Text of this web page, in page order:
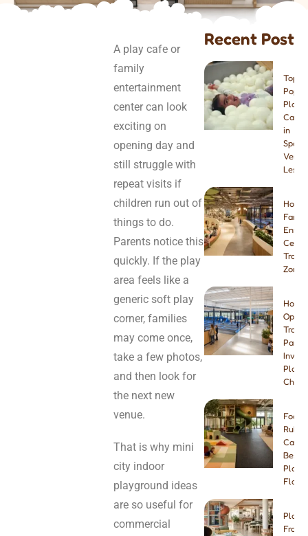
A play cafe or
family
entertainment
center can look
exciting on
opening day and
still struggle with
repeat visits if
children run out of
things to do.
Parents notice this
quickly. If the play
area feels like a
generic soft play
corner, families
may come once,
take a few photos,
and then look for
the next new
venue.
That is why mini
city indoor
playground ideas
are so useful for
commercial
Recent Post
Top 8
Play
Cafes
in
Spain:
Venue
How
Zone
How
Open
Park:
Foam
Best
Play